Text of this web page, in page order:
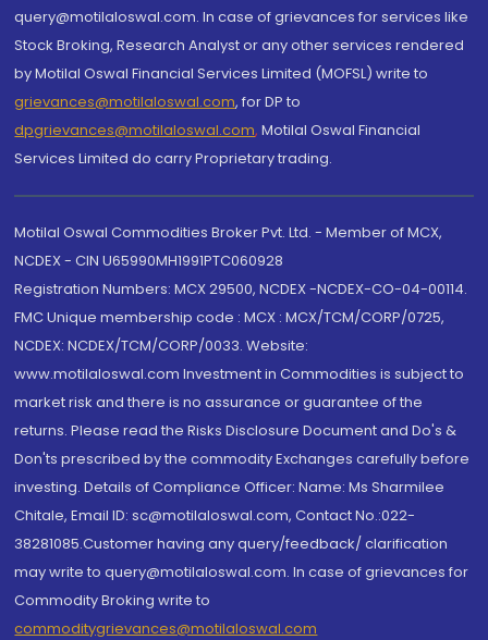
query@motilaloswal.com. In case of grievances for services like
Stock Broking, Research Analyst or any other services rendered
by Motilal Oswal Financial Services Limited (MOFSL) write to
grievances@motilaloswal.com, for DP to
dpgrievances@motilaloswal.com, Motilal Oswal Financial
Services Limited do carry Proprietary trading.
Motilal Oswal Commodities Broker Pvt. Ltd. - Member of MCX,
NCDEX - CIN U65990MH1991PTC060928
Registration Numbers: MCX 29500, NCDEX -NCDEX-CO-04-00114.
FMC Unique membership code : MCX : MCX/TCM/CORP/0725,
NCDEX: NCDEX/TCM/CORP/0033. Website:
www.motilaloswal.com Investment in Commodities is subject to
market risk and there is no assurance or guarantee of the
returns. Please read the Risks Disclosure Document and Do's &
Don'ts prescribed by the commodity Exchanges carefully before
investing. Details of Compliance Officer: Name: Ms Sharmilee
Chitale, Email ID: sc@motilaloswal.com, Contact No.:022-
38281085.Customer having any query/feedback/ clarification
may write to query@motilaloswal.com. In case of grievances for
Commodity Broking write to
commoditygrievances@motilaloswal.com